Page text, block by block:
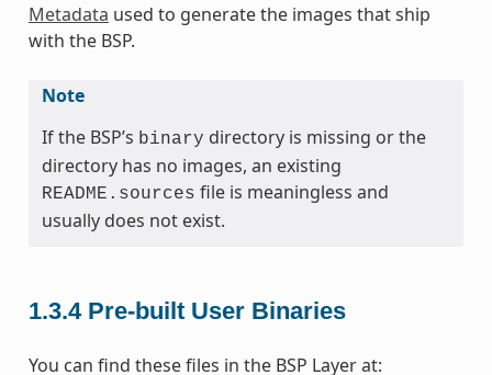
Metadata used to generate the images that ship
with the BSP.
Note
If the BSP’s binary directory is missing or the
directory has no images, an existing
README.sources file is meaningless and
usually does not exist.
1.3.4 Pre-built User Binaries
You can find these files in the BSP Layer at: